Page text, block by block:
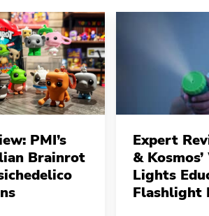
PMI’s
Brainrot
Expert
&
Lights
Flashlight